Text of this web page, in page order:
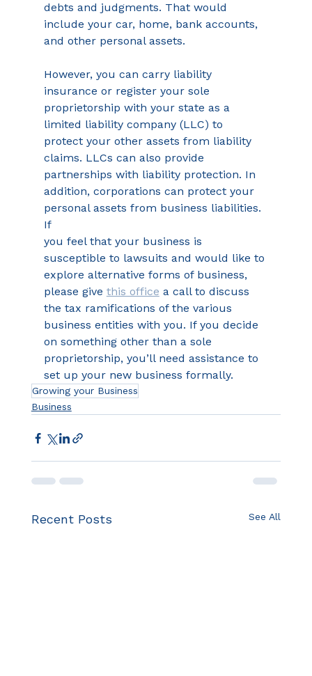
debts and judgments. That would
include your car, home, bank accounts,
and other personal assets.
However, you can carry liability
insurance or register your sole
proprietorship with your state as a
limited liability company (LLC) to
protect your other assets from liability
claims. LLCs can also provide
partnerships with liability protection. In
addition, corporations can protect your
personal assets from business liabilities.
If
you feel that your business is
susceptible to lawsuits and would like to
explore alternative forms of business,
please give this office a call to discuss
the tax ramifications of the various
business entities with you. If you decide
on something other than a sole
proprietorship, you’ll need assistance to
set up your new business formally.
Growing your Business
Business
Recent Posts See All